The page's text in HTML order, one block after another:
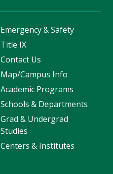
Emergency & Safety
Title IX
Contact Us
Map/Campus Info
Academic Programs
Schools & Departments
Grad & Undergrad
Studies
Centers & Institutes